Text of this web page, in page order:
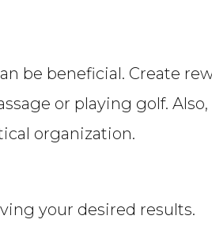
be beneficial. Create
or playing golf. Also,
organization.
your desired results.